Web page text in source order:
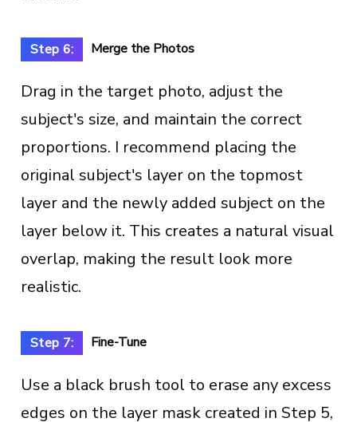
Step 6: Merge the Photos
Drag in the target photo, adjust the
subject's size, and maintain the correct
proportions. I recommend placing the
original subject's layer on the topmost
layer and the newly added subject on the
layer below it. This creates a natural visual
overlap, making the result look more
realistic.
Step 7: Fine-Tune
Use a black brush tool to erase any excess
edges on the layer mask created in Step 5,